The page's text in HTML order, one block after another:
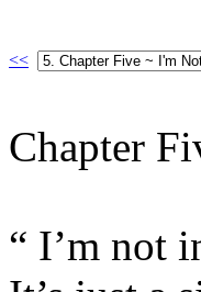
<<
Chapter
“ I’m not